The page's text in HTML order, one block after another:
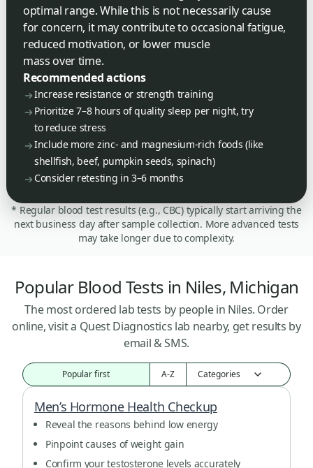
optimal range. While this is not necessarily cause
for concern, it may contribute to occasional fatigue,
reduced motivation, or lower muscle
mass over time.
Recommended actions
Increase resistance or strength training
Prioritize 7–8 hours of quality sleep per night, try
to reduce stress
Include more zinc- and magnesium-rich foods (like
shellfish, beef, pumpkin seeds, spinach)
Consider retesting in 3–6 months
* Regular blood test results (e.g., CBC) typically start arriving the
next business day after sample collection. More advanced tests
may take longer due to complexity.
Popular Blood Tests in Niles, Michigan
The most ordered lab tests by people in Niles. Order
online, visit a Quest Diagnostics lab nearby, get results by
email & SMS.
Popular first A-Z
Men’s Hormone Health Checkup
Reveal the reasons behind low energy
Pinpoint causes of weight gain
Confirm your testosterone levels accurately